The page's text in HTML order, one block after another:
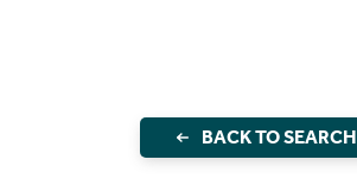
BACK TO SEARCH